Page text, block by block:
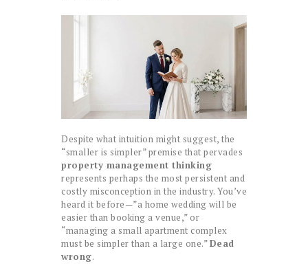
Despite what intuition might suggest, the
“smaller is simpler” premise that pervades
property management thinking
represents perhaps the most persistent and
costly misconception in the industry. You’ve
heard it before—”a home wedding will be
easier than booking a venue,” or
“managing a small apartment complex
must be simpler than a large one.”Dead
wrong.